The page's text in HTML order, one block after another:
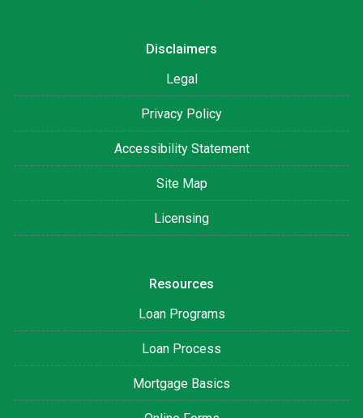
Disclaimers
Legal
Privacy Policy
Accessibility Statement
Site Map
Licensing
Resources
Loan Programs
Loan Process
Mortgage Basics